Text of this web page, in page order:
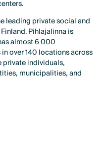
leading private social and
Pihlajalinna is
almost 6 000
over 140 locations across
private individuals,
municipalities, and